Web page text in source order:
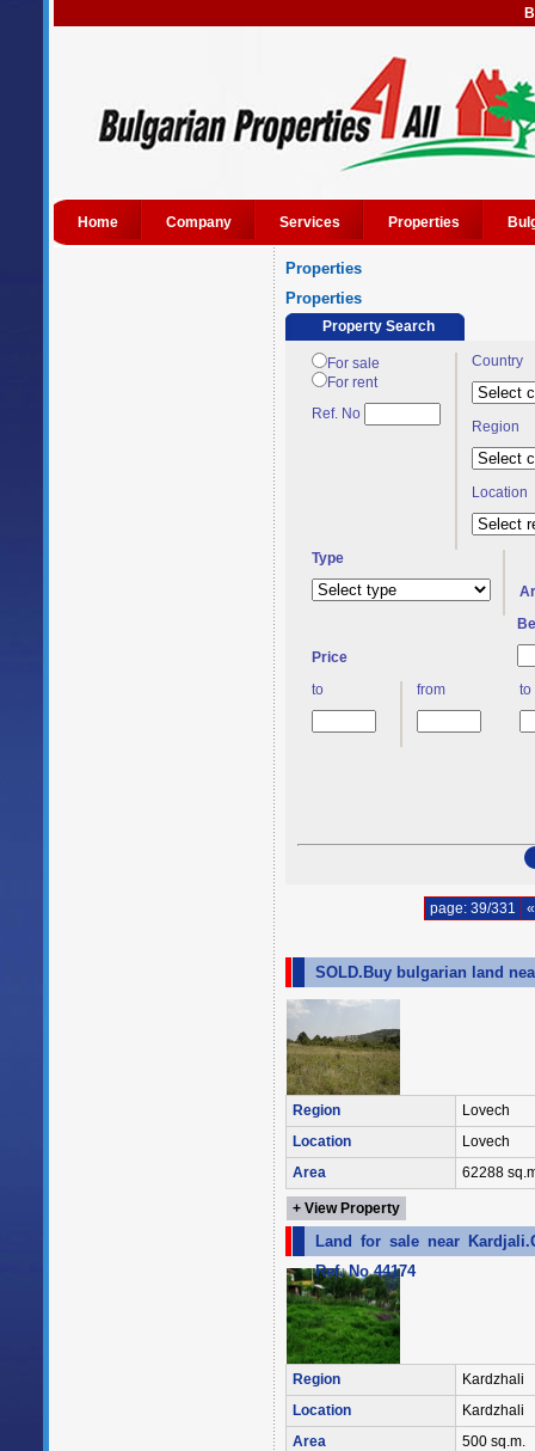
Home Company Services Properties
Properties
Properties
Property Search
For sale
For rent
Ref. No
Country
Region
Location
Type
Price
to from to
page: 39/331
SOLD.Buy bulgarian land
Region
Lovech
Location
Lovech
Area
62288
+ View Property
Land for sale near
Ref. No 44174
Region
Kardzhali
Location
Kardzhali
Area
500 sq.m.